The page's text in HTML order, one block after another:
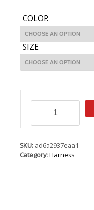
COLOR
SIZE
ION
CS
quantity
SKU: ad6a2937eaa1
Category:Harness